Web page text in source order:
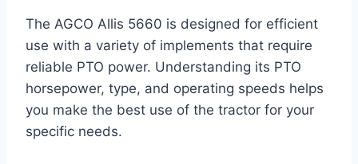
The AGCO Allis 5660 is designed for efficient
use with a variety of implements that require
reliable PTO power. Understanding its PTO
horsepower, type, and operating speeds helps
you make the best use of the tractor for your
specific needs.